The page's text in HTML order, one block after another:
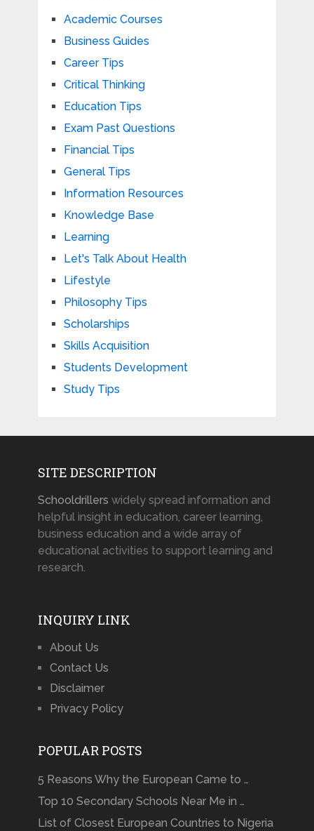
Academic Courses
Business Guides
Career Tips
Critical Thinking
Education Tips
Exam Past Questions
Financial Tips
General Tips
Information Resources
Knowledge Base
Learning
Let's Talk About Health
Lifestyle
Philosophy Tips
Scholarships
Skills Acquisition
Students Development
Study Tips
SITE DESCRIPTION
Schooldrillers widely spread information and
helpful insight in education, career learning,
business education and a wide array of
educational activities to support learning and
research.
INQUIRY LINK
About Us
Contact Us
Disclaimer
Privacy Policy
POPULAR POSTS
5 Reasons Why the European Came to …
Top 10 Secondary Schools Near Me in …
List of Closest European Countries to Nigeria